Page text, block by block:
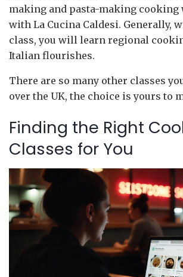
making and pasta-making cooking
with La Cucina Caldesi. Generally,
class, you will learn regional
Italian flourishes.
There are so many other classes
over the UK, the choice is yours to
Finding the Right
Classes for You